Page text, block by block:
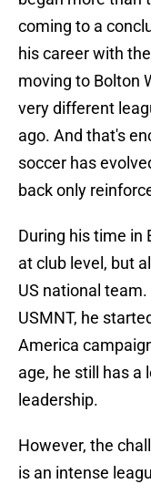
coming to a
his career with
moving to Bolton
very different
ago. And that's
soccer has
back only
During his time in
at club level, but
US national
USMNT, he
America
age, he still has a
leadership.
However, the
is an intense